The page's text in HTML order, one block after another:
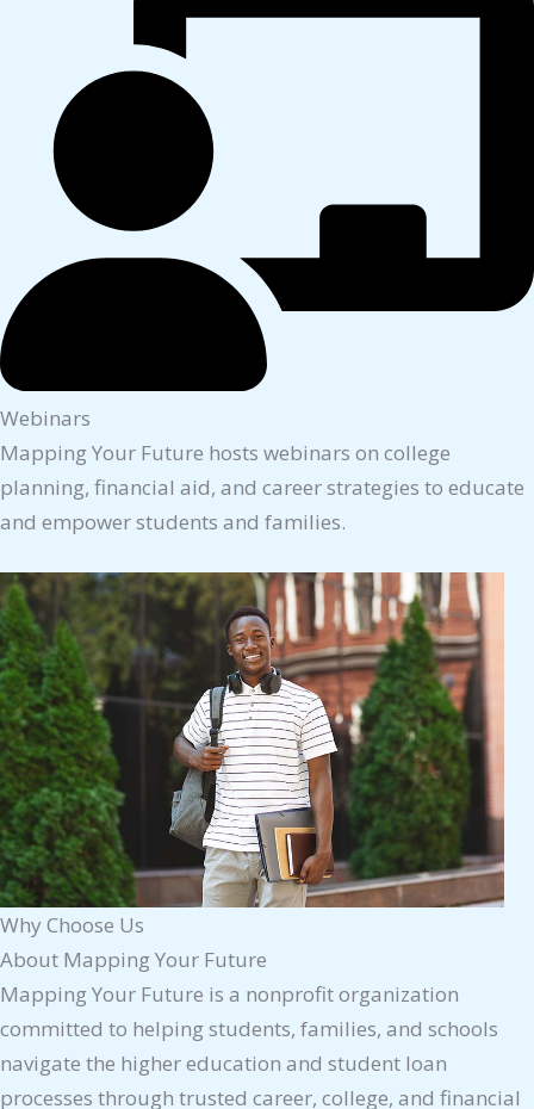
Webinars
Mapping Your Future hosts webinars on college
planning, financial aid, and career strategies to educate
and empower students and families.
Why Choose Us
About Mapping Your Future
Mapping Your Future is a nonprofit organization
committed to helping students, families, and schools
navigate the higher education and student loan
processes through trusted career, college, and financial